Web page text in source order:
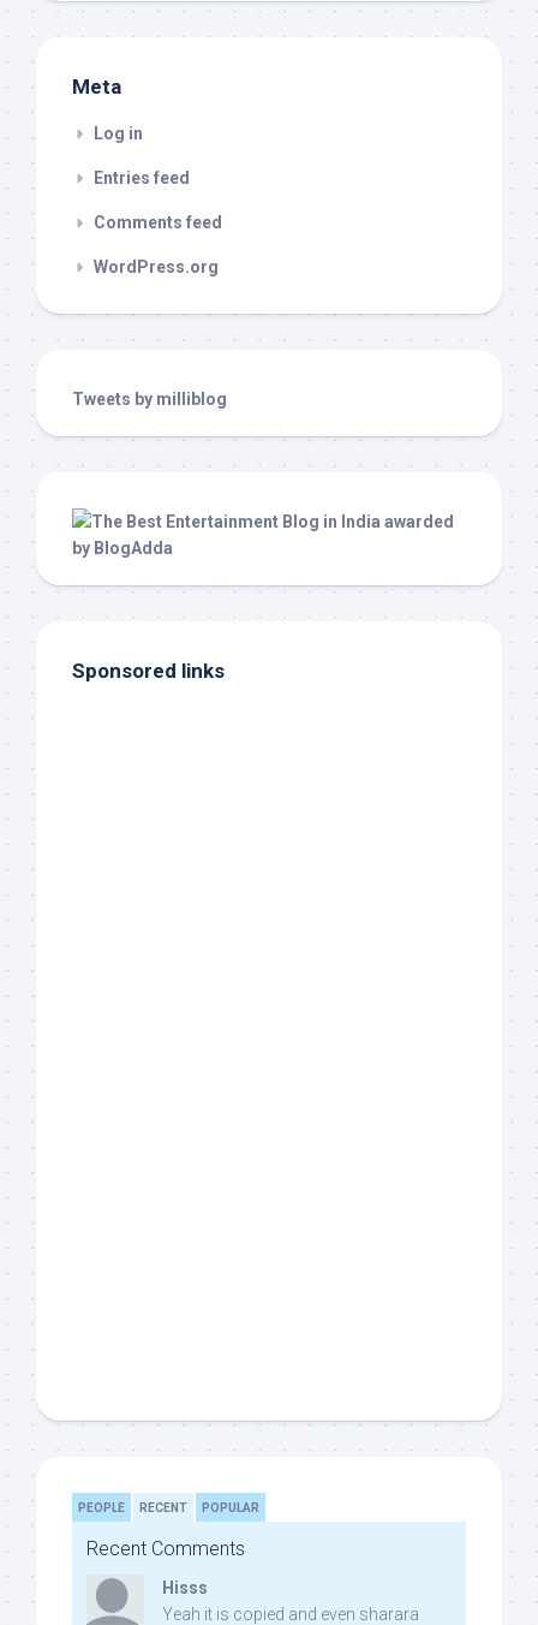
Meta
Log in
Entries feed
Comments feed
WordPress.org
Tweets by milliblog
Sponsored links
PEOPLE RECENT POPULAR
Recent Comments
Hisss
Yeah it is copied and even sharara